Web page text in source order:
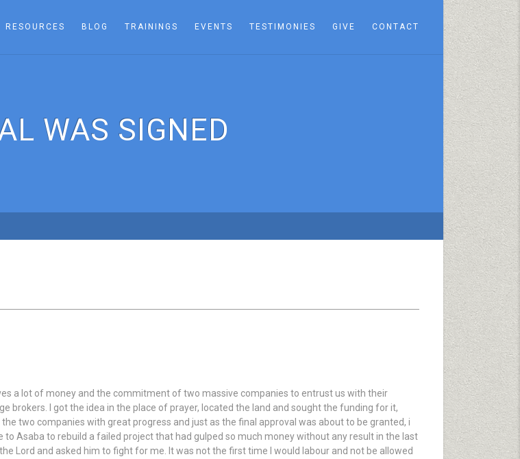
RESOURCES BLOG TRAININGS EVENTS TESTIMONIES GIVE CONTACT
WAS SIGNED
a lot of money and the commitment of two massive companies to entrust us with their
brokers. I got the idea in the place of prayer, located the land and sought the funding for it,
two companies with great progress and just as the final approval was about to be granted, i
Asaba to rebuild a failed project that had gulped so much money without any result in the last
Lord and asked him to fight for me. It was not the first time I would labour and not be allowed